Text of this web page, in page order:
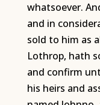
whatsoever.
and in
sold to him as
Lothrop, hath
and confirm
his heirs and